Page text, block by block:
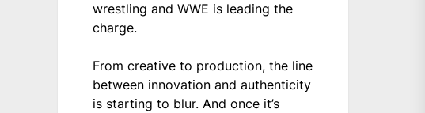
wrestling and WWE is leading the
charge.
From creative to production, the line
between innovation and authenticity
is starting to blur. And once it’s